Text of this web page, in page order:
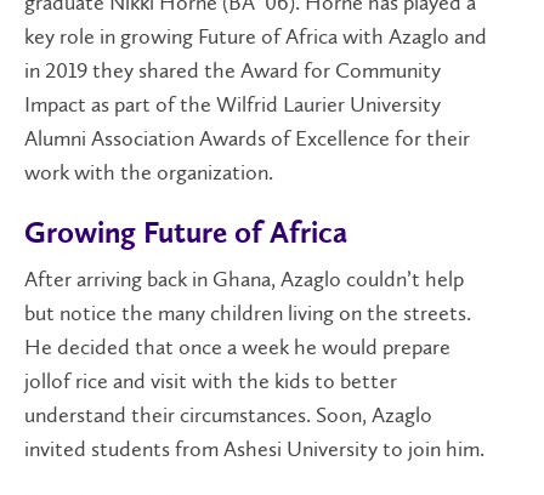
key role in growing Future of Africa with Azaglo and
in 2019 they shared the Award for Community
Impact as part of the Wilfrid Laurier University
Alumni Association Awards of Excellence for their
work with the organization.
Growing Future of Africa
After arriving back in Ghana, Azaglo couldn’t help
but notice the many children living on the streets.
He decided that once a week he would prepare
jollof rice and visit with the kids to better
understand their circumstances. Soon, Azaglo
invited students from Ashesi University to join him.